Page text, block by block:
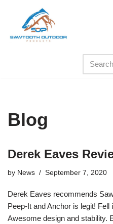
Skip
to
Blog
Derek Eaves
by News September 7, 2020
Derek Eaves recommends
Peep-It and Anchor is legit!
Awesome design and stability.